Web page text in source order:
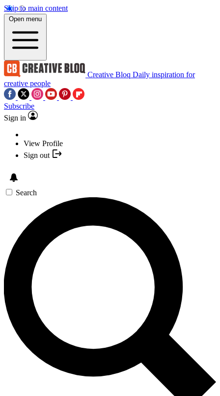
Skip to main content
Open menu
Creative Bloq Daily inspiration for
creative people
Subscribe
Sign in
View Profile
Sign out
Search